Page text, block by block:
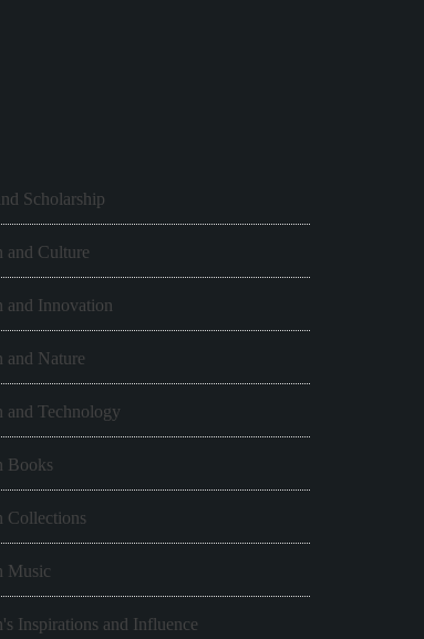
Scholarship
and Culture
and Innovation
and Nature
and Technology
Books
Collections
Music
Inspirations and Influence